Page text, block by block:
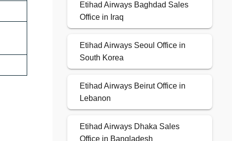
Etihad Airways Baghdad Sales
Office in Iraq
Etihad Airways Seoul Office in
South Korea
Etihad Airways Beirut Office in
Lebanon
Etihad Airways Dhaka Sales
Office in Bangladesh